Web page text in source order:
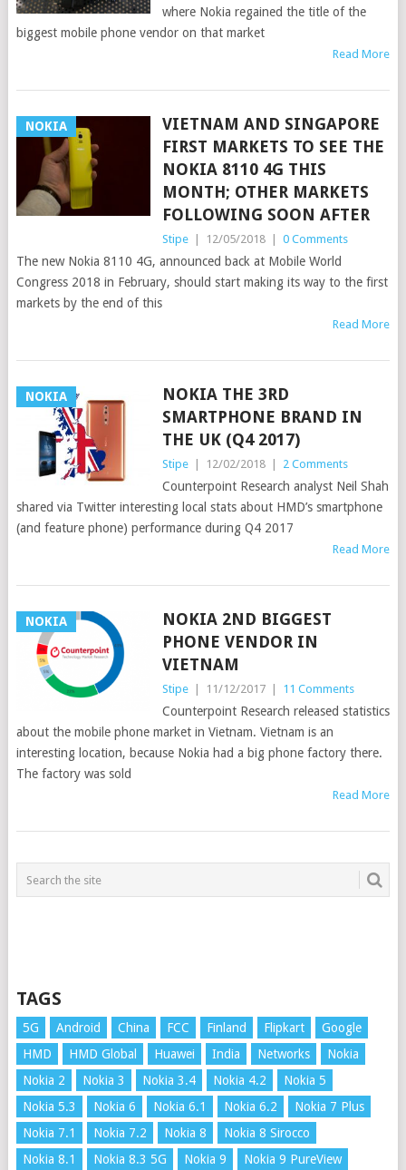
where Nokia regained the title of the
biggest mobile phone vendor on that market
Read More
NOKIA
VIETNAM AND SINGAPORE
FIRST MARKETS TO SEE THE
NOKIA 8110 4G THIS
MONTH; OTHER MARKETS
FOLLOWING SOON AFTER
Stipe 12/05/2018 0 Comments
The new Nokia 8110 4G, announced back at Mobile World
Congress 2018 in February, should start making its way to the first
markets by the end of this
Read More
NOKIA
NOKIA THE 3RD
SMARTPHONE BRAND IN
THE UK (Q4 2017)
Stipe 12/02/2018 2 Comments
Counterpoint Research analyst Neil Shah
shared via Twitter interesting local stats about HMD’s smartphone
(and feature phone) performance during Q4 2017
Read More
NOKIA
NOKIA 2ND BIGGEST
PHONE VENDOR IN
VIETNAM
Stipe 11/12/2017 11 Comments
Counterpoint Research released statistics
about the mobile phone market in Vietnam. Vietnam is an
interesting location, because Nokia had a big phone factory there.
The factory was sold
Read More
TAGS
5G Android China FCC Finland Flipkart
Google
HMD
HMD Global Huawei India Networks
Nokia
Nokia 2
Nokia 3 Nokia 3.4 Nokia 4.2
Nokia 5
Nokia 5.3
Nokia 6 Nokia 6.1 Nokia 6.2
Nokia 7 Plus
Nokia 7.1
Nokia 7.2 Nokia 8
Nokia 8 Sirocco
Nokia 8.1
Nokia 8.3 5G Nokia 9 Nokia 9 PureView